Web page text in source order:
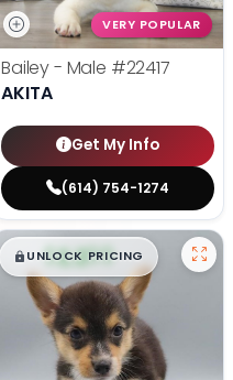
VERY POPULAR
Bailey - Male #22417
AKITA
Get My Info
(614) 754-1274
$█,█ 99
UNLOCK PRICING